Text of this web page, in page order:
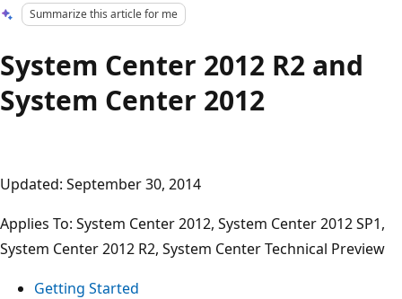
Summarize this article for me
System Center 2012 R2 and
System Center 2012
Updated: September 30, 2014
Applies To: System Center 2012, System Center 2012 SP1,
System Center 2012 R2, System Center Technical Preview
Getting Started